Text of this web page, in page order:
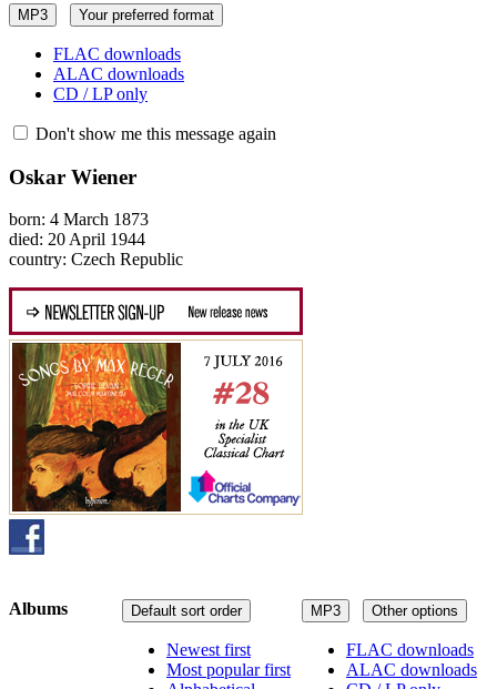
MP3 Your preferred format
FLAC downloads
ALAC downloads
CD / LP only
Don't show me this message again
Oskar Wiener
born: 4 March 1873
died: 20 April 1944
country: Czech Republic
MP3 Other options
FLAC downloads
ALAC downloads
Default sort order
Newest first
Most popular first
Albums